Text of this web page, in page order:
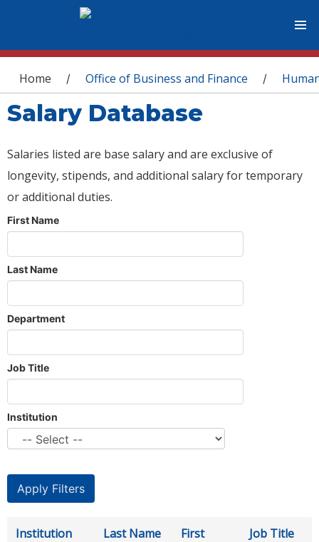
You are here
Home / Office of Business and Finance /
Salary Database
Salaries listed are base salary and are exclusive of
longevity, stipends, and additional salary for temporary
or additional duties.
First Name
Last Name
Department
Job Title
Institution
Institution Last Name
First
Job Title